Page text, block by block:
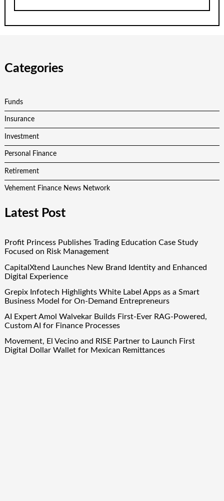
Categories
Funds
Insurance
Investment
Personal Finance
Retirement
Vehement Finance News Network
Latest Post
Profit Princess Publishes Trading Education Case Study
Focused on Risk Management
CapitalXtend Launches New Brand Identity and Enhanced
Digital Experience
Grepix Infotech Highlights White Label Apps as a Smart
Business Model for On-Demand Entrepreneurs
AI Expert Amol Walvekar Builds First-Ever RAG-Powered,
Custom AI for Finance Processes
Movement, El Vecino and RISE Partner to Launch First
Digital Dollar Wallet for Mexican Remittances